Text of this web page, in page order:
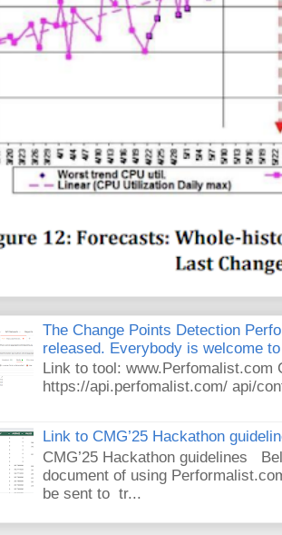
The Change Points Detection
released. Everybody is welcome
Link to tool:
https://api.perfomalist.com/ api/
Link to CMG’25 Hackathon
CMG’25 Hackathon guidelines
document of using
be sent to tr...